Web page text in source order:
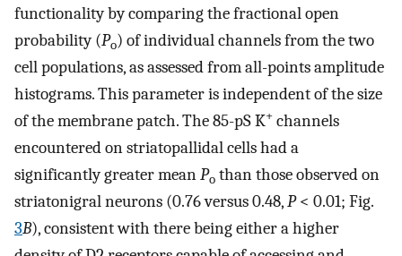
functionality by comparing the fractional open
probability (Po) of individual channels from the two
cell populations, as assessed from all-points amplitude
histograms. This parameter is independent of the size
of the membrane patch. The 85-pS K+ channels
encountered on striatopallidal cells had a
significantly greater meanPo than those observed on
striatonigral neurons (0.76 versus 0.48,P< 0.01; Fig.
3B), consistent with there being either a higher